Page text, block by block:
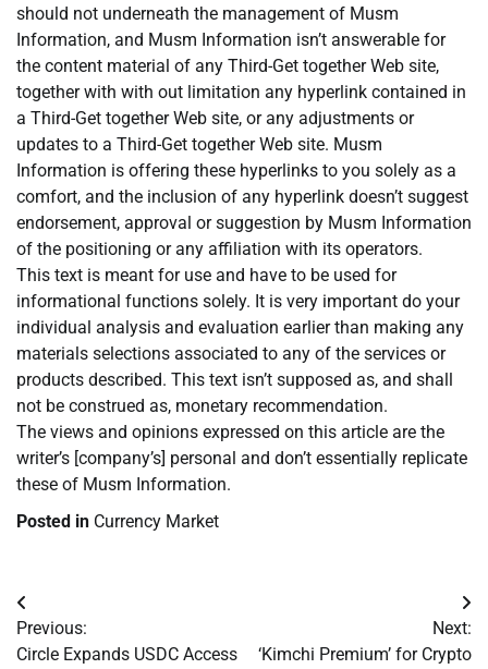
should not underneath the management of Musm
Information, and Musm Information isn’t answerable for
the content material of any Third-Get together Web site,
together with with out limitation any hyperlink contained in
a Third-Get together Web site, or any adjustments or
updates to a Third-Get together Web site. Musm
Information is offering these hyperlinks to you solely as a
comfort, and the inclusion of any hyperlink doesn’t suggest
endorsement, approval or suggestion by Musm Information
of the positioning or any affiliation with its operators.
This text is meant for use and have to be used for
informational functions solely. It is very important do your
individual analysis and evaluation earlier than making any
materials selections associated to any of the services or
products described. This text isn’t supposed as, and shall
not be construed as, monetary recommendation.
The views and opinions expressed on this article are the
writer’s [company’s] personal and don’t essentially replicate
these of Musm Information.
Posted in Currency Market
Post
navigation
Previous:
Circle Expands USDC Access
Next:
‘Kimchi Premium’ for Crypto